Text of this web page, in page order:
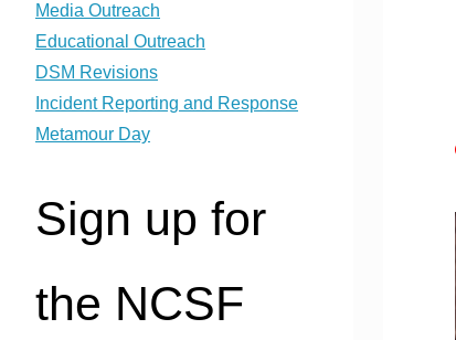
Media Outreach
Educational Outreach
DSM Revisions
Incident Reporting and Response
Metamour Day
Sign up for
the NCSF